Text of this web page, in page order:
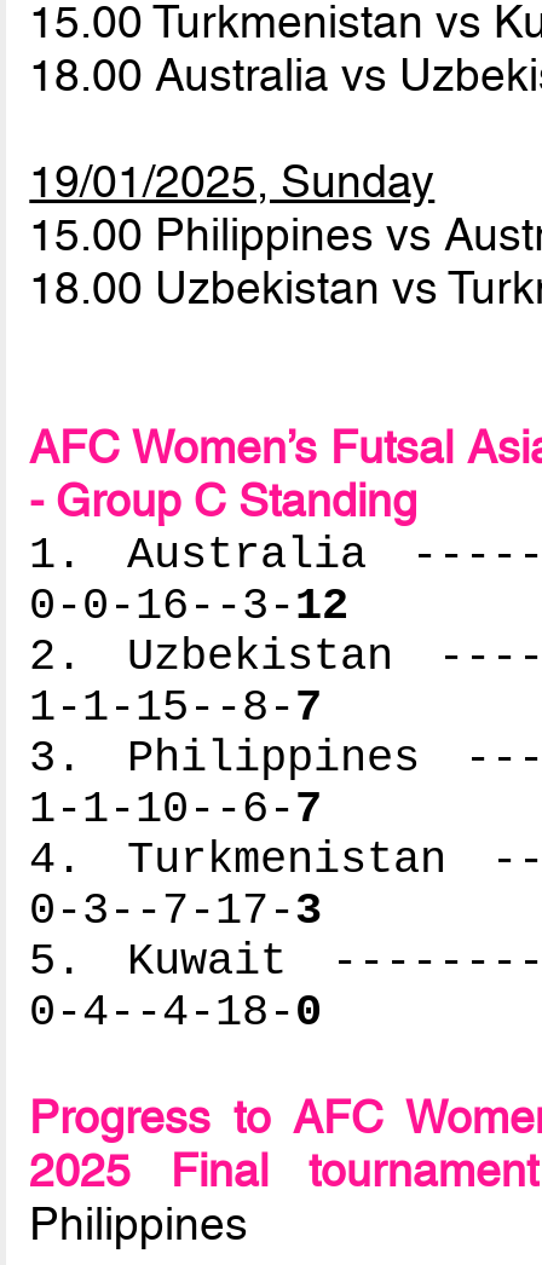
15.00 Turkmenistan vs
18.00 Australia vs
19/01/2025, Sunday
15.00 Philippines vs
18.00 Uzbekistan vs
AFC Women’s Futsal
- Group C Standing
1. Australia
0-0-16--3-12
2. Uzbekistan
1-1-15--8-7
3. Philippines
1-1-10--6-7
4.
0-3--7-17-3
5. Kuwait
0-4--4-18-0
Progress to AFC
2025 Final tournament
Philippines